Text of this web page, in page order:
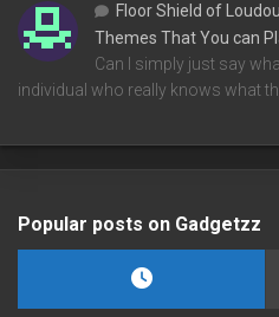
Floor Shield of
Themes That You can
Can I simply just say
individual who really knows what
Popular posts on Gadgetzz